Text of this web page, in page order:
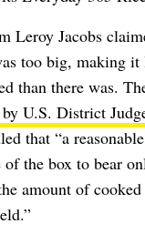
Leroy Jacobs
too big, making
than there was.
U.S. District
that “a
of the box to bear
amount of